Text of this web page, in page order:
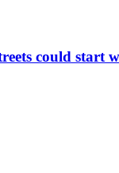
could start